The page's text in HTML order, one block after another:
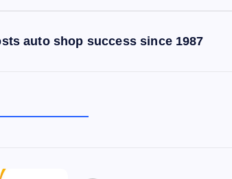
auto shop success since 1987